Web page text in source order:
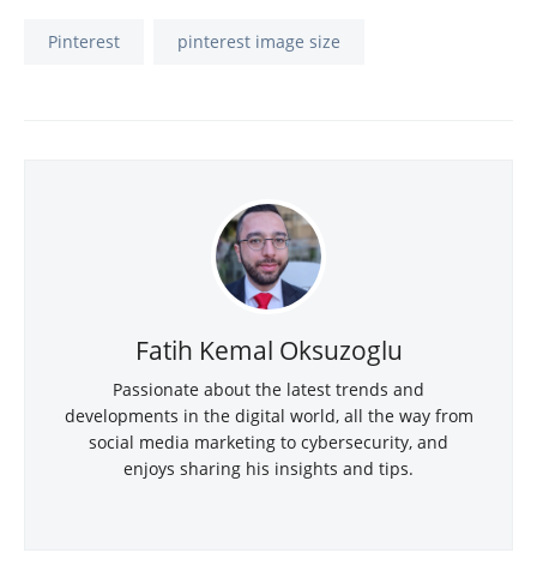
Pinterest pinterest image size
Fatih Kemal Oksuzoglu
Passionate about the latest trends and
developments in the digital world, all the way from
social media marketing to cybersecurity, and
enjoys sharing his insights and tips.